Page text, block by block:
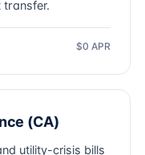
transfer.
$0 APR
(CA)
utility-crisis bills